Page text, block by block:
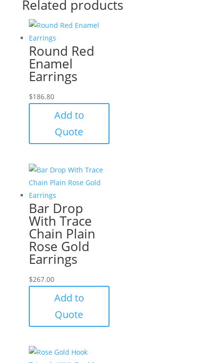
Related products
Round Red
Enamel
Earrings
$186.80
Add to
Quote
Bar Drop
With Trace
Chain Plain
Rose Gold
Earrings
$267.00
Add to
Quote